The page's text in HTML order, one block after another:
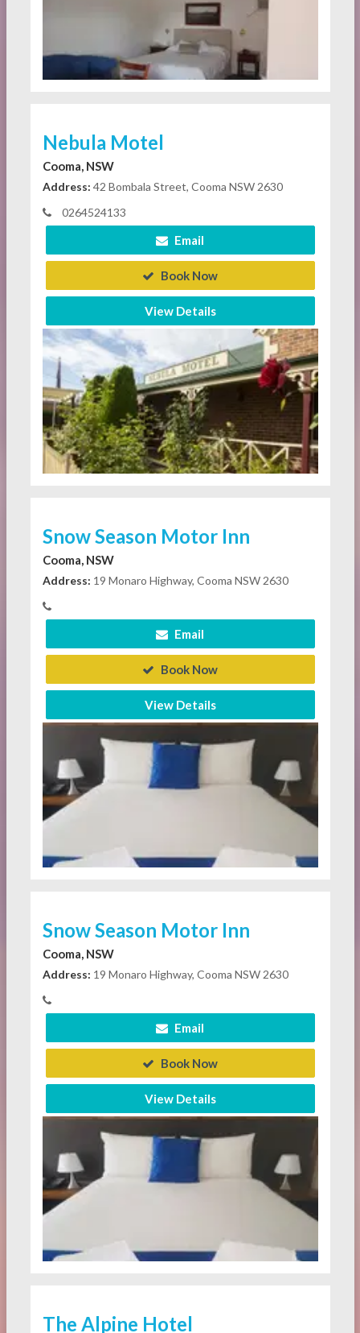
Nebula Motel
Cooma, NSW
Address: 42 Bombala Street, Cooma NSW 2630
0264524133
Email
Book Now
View Details
Snow Season Motor Inn
Cooma, NSW
Address: 19 Monaro Highway, Cooma NSW 2630
Email
Book Now
View Details
Snow Season Motor Inn
Cooma, NSW
Address: 19 Monaro Highway, Cooma NSW 2630
Email
Book Now
View Details
The Alpine Hotel